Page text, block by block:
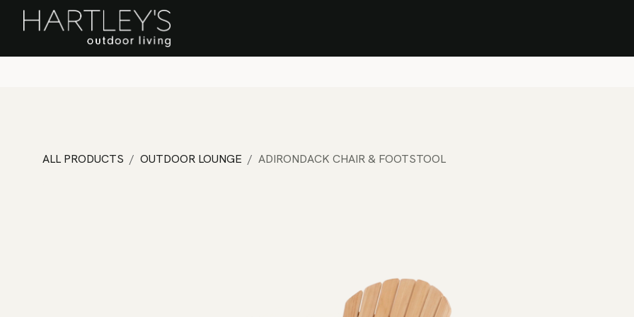
SKIP TO CONTENT
ALL PRODUCTS OUTDOOR LOUNGE ADIRONDACK CHAIR & FOOTSTOOL